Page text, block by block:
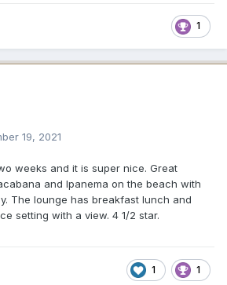
1
19, 2021
weeks and it is super nice. Great
and Ipanema on the beach with
The lounge has breakfast lunch and
setting with a view. 4 1/2 star.
1 1